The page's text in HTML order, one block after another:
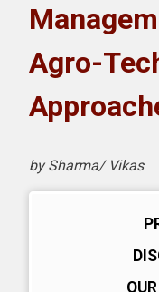
Agro-
by Sharma/ Vikas